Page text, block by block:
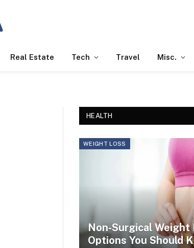
Real Estate Tech Travel Misc.
HEALTH
WEIGHT LOSS
Non-Surgical Weight
Options You Should